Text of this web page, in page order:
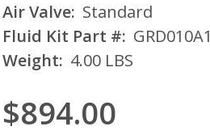
Air Valve: Standard
Fluid Kit Part #: GRD010A1
Weight: 4.00 LBS
$894.00